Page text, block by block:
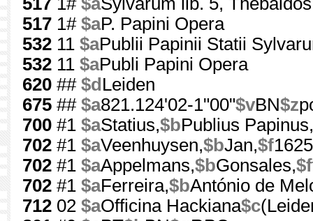
517 1# $aP. Papini Opera
532 11 $aPublii Papinii Statii
532 11 $aPubli Papini Opera
620 ## $d Leiden
675 ## $a821.124'02-1"00"$vBN$z
700 #1 $aStatius,$bPublius Papinus,
702 #1 $aVeenhuysen,$bJan,$f
702 #1 $aAppelmans,$bGonsales,$f
702 #1 $aFerreira,$bAntónio de
712 02 $aOfficina Hackiana$c